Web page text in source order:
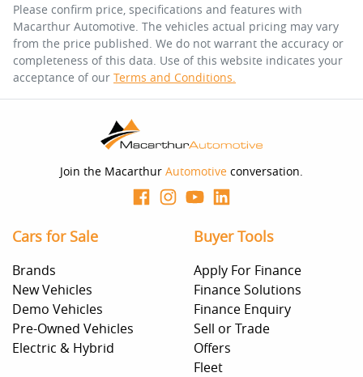
Please confirm price, specifications and features with
Macarthur Automotive . The vehicles actual pricing may vary
from the price published. We do not warrant the accuracy or
completeness of this data. Use of this website indicates your
acceptance of our Terms and Conditions.
Join the Macarthur Automotive conversation.
Cars for Sale
Brands
New Vehicles
Demo Vehicles
Pre-Owned Vehicles
Electric & Hybrid
Buyer Tools
Apply For Finance
Finance Solutions
Finance Enquiry
Sell or Trade
Offers
Fleet